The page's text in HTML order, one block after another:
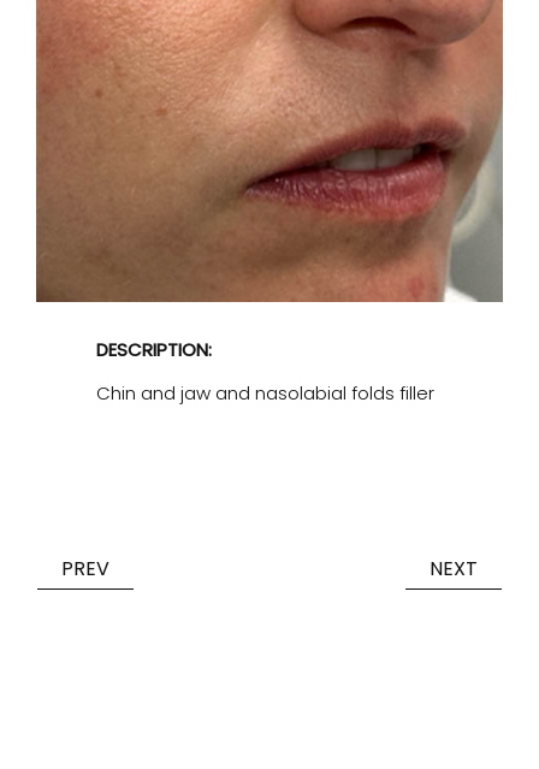
DESCRIPTION:
Chin and jaw and nasolabial folds filler
PREV NEXT